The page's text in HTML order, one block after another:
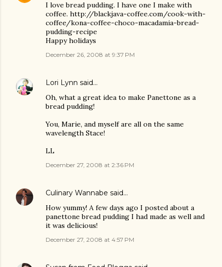
I love bread pudding. I have one I make with
coffee. http://blackjava-coffee.com/cook-with-
coffee/kona-coffee-choco-macadamia-bread-
pudding-recipe
Happy holidays
December 26, 2008 at 9:37 PM
Lori Lynn said…
Oh, what a great idea to make Panettone as a
bread pudding!
You, Marie, and myself are all on the same
wavelength Stace!
LL
December 27, 2008 at 2:36 PM
Culinary Wannabe said…
How yummy! A few days ago I posted about a
panettone bread pudding I had made as well and
it was delicious!
December 27, 2008 at 4:57 PM